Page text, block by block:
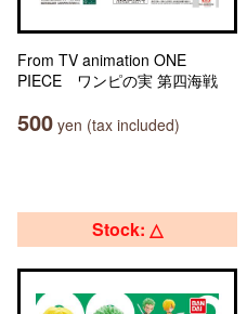
From TV animation ONE
PIECE ワンピの実 第四海戦
500 yen (tax included)
Stock: △